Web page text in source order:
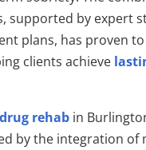
supported by expert
plans, has proven
clients achieve
rehab in
by the integration of